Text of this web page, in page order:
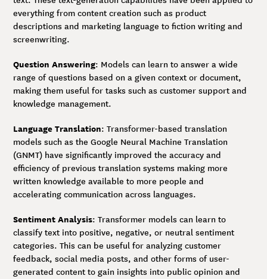
everything from content creation such as product
descriptions and marketing language to fiction writing and
screenwriting.
Question Answering: Models can learn to answer a wide
range of questions based on a given context or document,
making them useful for tasks such as customer support and
knowledge management.
Language Translation: Transformer-based translation
models such as the Google Neural Machine Translation
(GNMT) have significantly improved the accuracy and
efficiency of previous translation systems making more
written knowledge available to more people and
accelerating communication across languages.
Sentiment Analysis: Transformer models can learn to
classify text into positive, negative, or neutral sentiment
categories. This can be useful for analyzing customer
feedback, social media posts, and other forms of user-
generated content to gain insights into public opinion and